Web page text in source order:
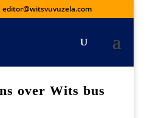
editor@witsvuvuzela.com
over Wits bus